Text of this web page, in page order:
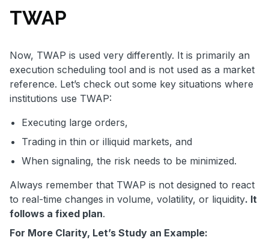
TWAP
Now, TWAP is used very differently. It is primarily an
execution scheduling tool and is not used as a market
reference. Let’s check out some key situations where
institutions use TWAP:
Executing large orders,
Trading in thin or illiquid markets, and
When signaling, the risk needs to be minimized.
Always remember that TWAP is not designed to react
to real-time changes in volume, volatility, or liquidity. It
follows a fixed plan.
For More Clarity, Let’s Study an Example: